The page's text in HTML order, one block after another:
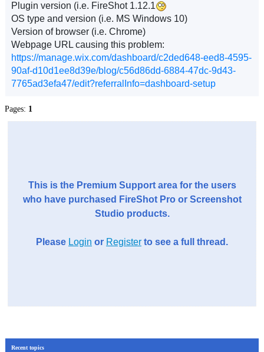
Plugin version (i.e. FireShot 1.12.1
OS type and version (i.e. MS Windows 10)
Version of browser (i.e. Chrome)
Webpage URL causing this problem:
https://manage.wix.com/dashboard/c2ded648-eed8-4595-
90af-d10d1ee8d39e/blog/c56d86dd-6884-47dc-9d43-
7765ad3efa47/edit?referralInfo=dashboard-setup
Pages: 1
This is the Premium Support area for the users
who have purchased FireShot Pro or Screenshot
Studio products.
Please Login or Register to see a full thread.
Recent topics